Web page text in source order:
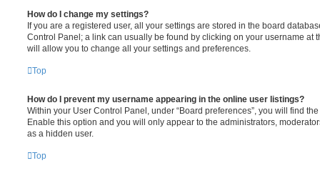
How do I change my settings?
If you are a registered user, all your settings are stored in the board
Control Panel; a link can usually be found by clicking on your username at
will allow you to change all your settings and preferences.
Top
How do I prevent my username appearing in the online user listings?
Within your User Control Panel, under “Board preferences”, you will find
Enable this option and you will only appear to the administrators,
as a hidden user.
Top